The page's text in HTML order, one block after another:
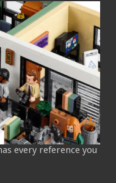
every reference you